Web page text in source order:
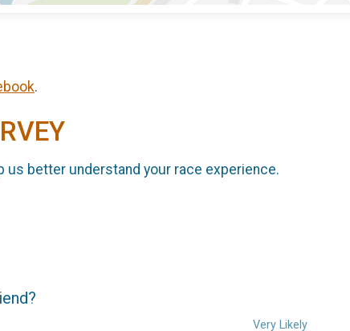
.
better understand your race experience.
Very Likely